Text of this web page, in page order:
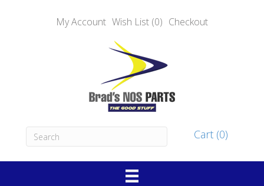
My Account Wish List (0) Checkout
Cart (0)